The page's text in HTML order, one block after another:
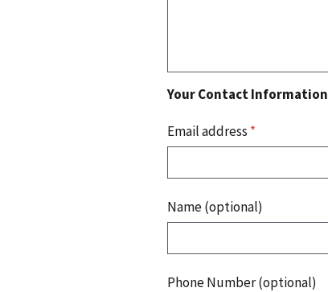
Your Contact Information
Email address *
Name (optional)
Phone Number (optional)